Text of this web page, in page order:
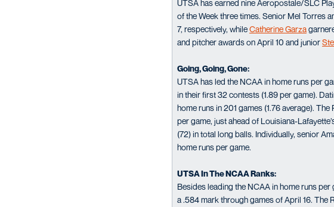
UTSA has earned nine Aeropostale/SLC
of the Week three times. Senior Mel Torres
7, respectively, whileCatherine Garza
and pitcher awards on April 10 and junior
Going, Going, Gone:
UTSA has led the NCAA in home runs per
in their first 32 contests (1.89 per game).
home runs in 201 games (1.76 average).
per game, just ahead of Louisiana-
(72) in total long balls. Individually, senior
home runs per game.
UTSA In The NCAA Ranks:
Besides leading the NCAA in home runs
a .584 mark through games of April 16. The